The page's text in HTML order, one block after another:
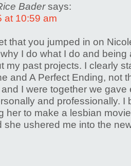
Bader says:
at 10:59 am
that you jumped in on
I do what I do and being
my past projects. I clearly
and A Perfect Ending, not
I were together we gave
and professionally. I
her to make a lesbian
she ushered me into the